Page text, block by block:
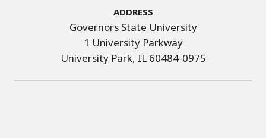
Address
Governors State University
1 University Parkway
University Park, IL 60484-0975